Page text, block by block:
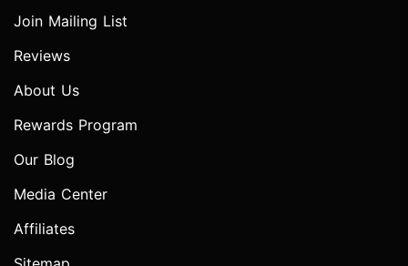
Join Mailing List
Reviews
About Us
Rewards Program
Our Blog
Media Center
Affiliates